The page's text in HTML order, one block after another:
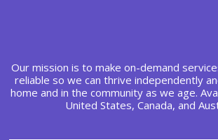
Our mission is to make on-demand
reliable so we can thrive independently
home and in the community as we age.
United States, Canada, and